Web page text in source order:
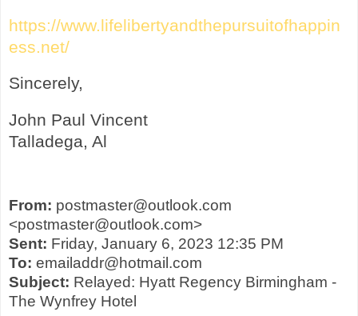
https://www.lifelibertyandthepursuitofhappin
ess.net/
Sincerely,
John Paul Vincent
Talladega, Al
From: postmaster@outlook.com
<postmaster@outlook.com>
Sent: Friday, January 6, 2023 12:35 PM
To: emailaddr@hotmail.com
Subject: Relayed: Hyatt Regency Birmingham -
The Wynfrey Hotel